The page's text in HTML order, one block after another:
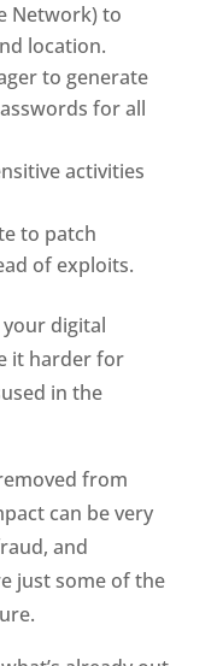
Network) to
location.
to generate
for all
activities
to patch
of exploits.
digital
it harder for
in the
from
can be very
and
just some of the